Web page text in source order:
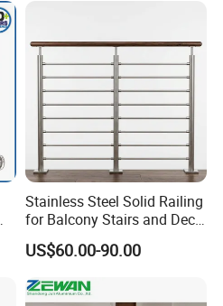
Stainless Steel Solid Railing
for Balcony Stairs and Deck
Rod Bar Railing
US$60.00-90.00